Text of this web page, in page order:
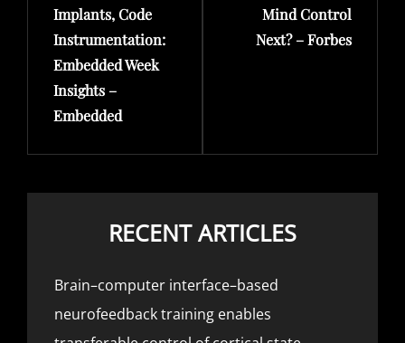
Implants, Code
Instrumentation:
Embedded Week
Insights –
Embedded
Mind Control
Next? – Forbes
RECENT ARTICLES
Brain–computer interface–based
neurofeedback training enables